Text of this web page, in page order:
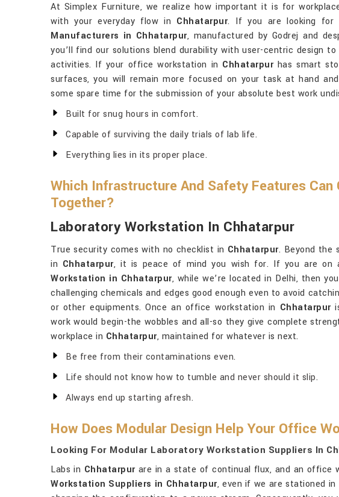
At Simplex Furniture, we realize how important it is for
with your everyday flow in Chhatarpur. If you are looking for
Manufacturers in Chhatarpur, manufactured by Godrej and
you’ll find our solutions blend durability with user-centric design
activities. If your office workstation in Chhatarpurhas smart
surfaces, you will remain more focused on your task at hand
some spare time for the submission of your absolute best work
Built for snug hours in comfort.
Capable of surviving the daily trials of lab life.
Everything lies in its proper place.
Which Infrastructure And Safety Features Can
Together?
Laboratory Workstation In Chhatarpur
True security comes with no checklist in Chhatarpur. Beyond the
in Chhatarpur, it is peace of mind you wish for. If you are on
Workstation in Chhatarpur, while we’re located in Delhi, then
challenging chemicals and edges good enough even to avoid
or other equipments. Once an office workstation in Chhatarpur
work would begin-the wobbles and all-so they give complete
workplace in Chhatarpur, maintained for whatever is next.
Be free from their contaminations even.
Life should not know how to tumble and never should it slip.
Always end up starting afresh.
How Does Modular Design Help Your Office
Looking For Modular Laboratory Workstation Suppliers In
Labs in Chhatarpurare in a state of continual flux, and an office
Workstation Suppliers in Chhatarpur, even if we are stationed